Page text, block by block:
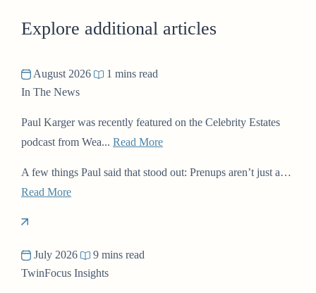
Explore additional articles
August 2026
1 mins read
In The News
Paul Karger was recently featured on the Celebrity Estates
podcast from Wea... Read More
A few things Paul said that stood out: Prenups aren’t just a…
Read More
July 2026
9 mins read
TwinFocus Insights